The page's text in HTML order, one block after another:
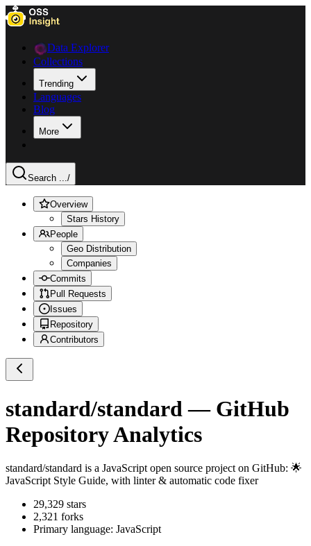
Data Explorer
Collections
Trending
Languages
Blog
More
Search .../
Overview
Stars History
People
Geo Distribution
Companies
Commits
Pull Requests
Issues
Repository
Contributors
standard/standard — GitHub
Repository Analytics
standard/standard is a JavaScript open source project on GitHub: 🌟
JavaScript Style Guide, with linter & automatic code fixer
29,329 stars
2,321 forks
Primary language: JavaScript